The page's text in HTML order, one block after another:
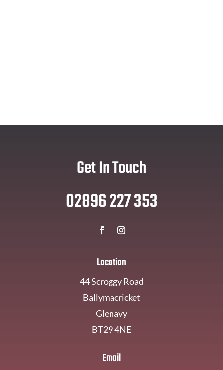
Get In Touch
02896 227 353
Location
44 Scroggy Road
Ballymacricket
Glenavy
BT29 4NE
Email